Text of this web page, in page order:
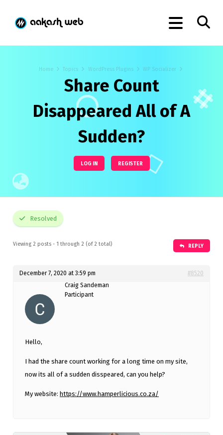
Home Topics WordPress Plugins WP Socializer
Share Count
Disappeared All of A
Sudden?
LOG IN REGISTER
Resolved
Viewing 2 posts - 1 through 2 (of 2 total) REPLY
December 7, 2020 at 3:59 pm
#8520
Craig Sandeman
Participant
Hello,
I had the share count working for a long time on my site,
now its all of a sudden disspeared, can you help?
My website: https://www.hamperlicious.co.za/